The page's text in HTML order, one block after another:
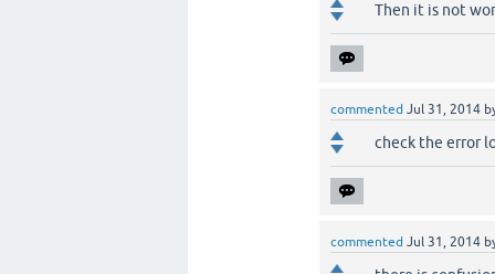
Then it is not
commented Jul 31, 2014
check the error
commented Jul 31, 2014